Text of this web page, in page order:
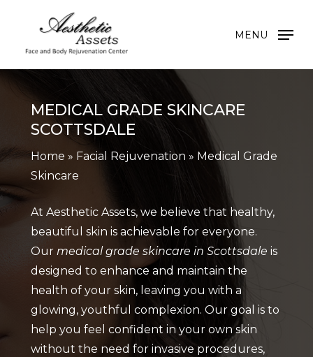
main
content
MENU
MEDICAL GRADE SKINCARE
SCOTTSDALE
Home » Facial Rejuvenation » Medical Grade
Skincare
At Aesthetic Assets, we believe that healthy,
beautiful skin is achievable for everyone.
Our medical grade skincare in Scottsdale is
designed to enhance and maintain the
health of your skin, leaving you with a
glowing, youthful complexion. Our goal is to
help you feel confident in your own skin
without the need for invasive procedures,